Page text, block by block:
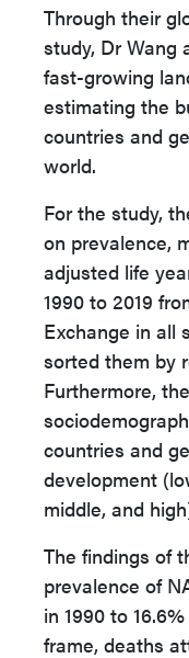
Through their
study, Dr Wang
fast-growing
estimating the
countries and
world.
For the study,
on prevalence,
adjusted life
1990 to 2019
Exchange in all
sorted them by
Furthermore,
countries and
development
middle, and
The findings of
prevalence of
in 1990 to
frame, deaths